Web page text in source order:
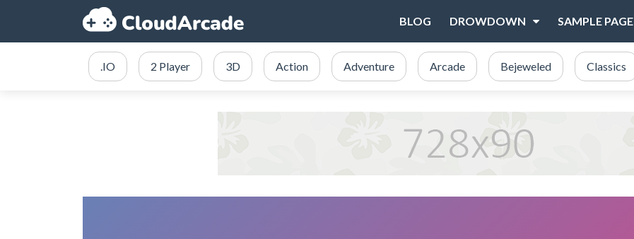
BLOG DROWDOWN SAMPLE PAGE
.IO 2 Player 3D Action Adventure Arcade Bejeweled Classics